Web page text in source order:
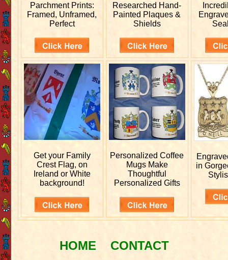
Parchment Prints:
Framed, Unframed,
Perfect
Researched Hand-
Painted Plaques &
Shields
Get your Family
Crest Flag, on
Ireland or White
background!
PersonalizedCoffee
Mugs Make
Thoughtful
Personalized Gifts
in
HOME CONTACT